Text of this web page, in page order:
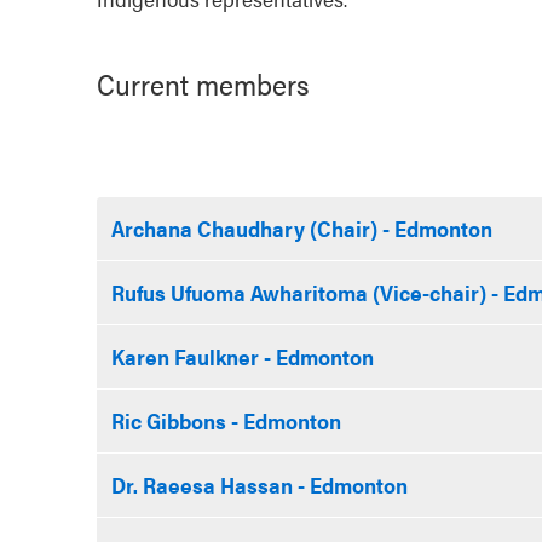
Current members
Archana Chaudhary (Chair) - Edmonton
Rufus Ufuoma Awharitoma (Vice-chair) -
Karen Faulkner - Edmonton
Ric Gibbons - Edmonton
Dr. Raeesa Hassan - Edmonton